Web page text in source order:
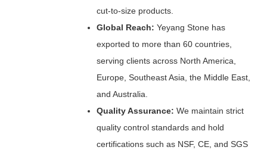
cut-to-size products.
Global Reach: Yeyang Stone has
exported to more than 60 countries,
serving clients across North America,
Europe, Southeast Asia, the Middle East,
and Australia.
Quality Assurance: We maintain strict
quality control standards and hold
certifications such as NSF, CE, and SGS